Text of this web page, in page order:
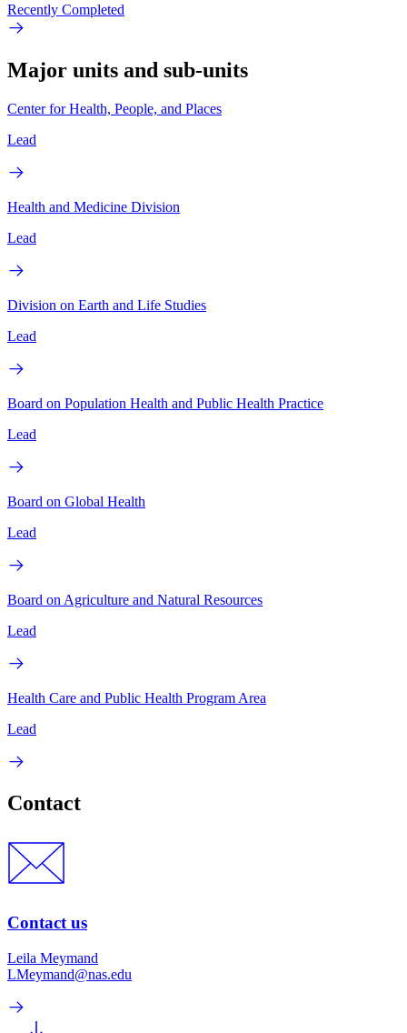
Recently Completed
Major units and sub-units
Center for Health, People, and Places
Lead
Health and Medicine Division
Lead
Division on Earth and Life Studies
Lead
Board on Population Health and Public Health Practice
Lead
Board on Global Health
Lead
Board on Agriculture and Natural Resources
Lead
Health Care and Public Health Program Area
Lead
Contact
Contact us
Leila Meymand
LMeymand@nas.edu